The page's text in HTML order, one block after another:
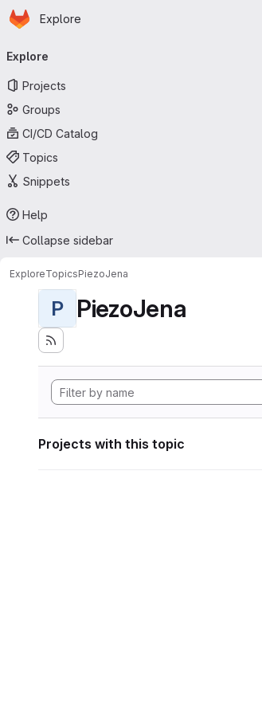
Skip to main content
Homepage
Explore
navigation
Explore
Projects
Groups
CI/CD Catalog
Topics
Snippets
Help
Collapse sidebar
ExploreTopicsPiezoJena
P PiezoJena
Projects with this topic